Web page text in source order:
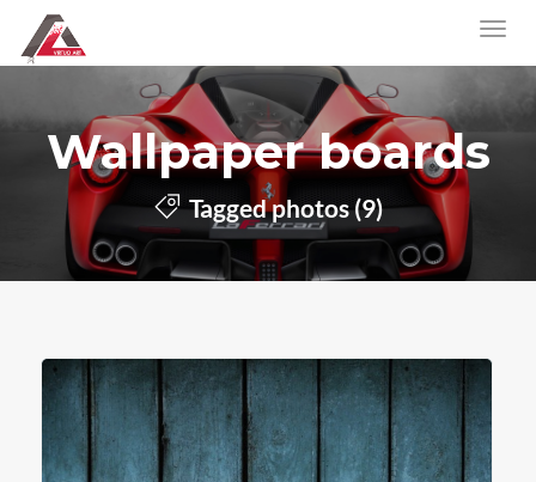
Wallpaper boards
Tagged photos (9)